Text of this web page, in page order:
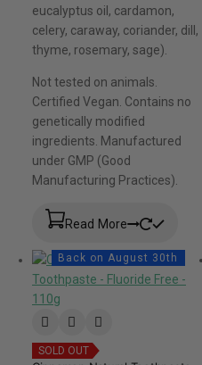
eucalyptus oil, cardamon,
celery, caraway, coriander, dill,
thyme, rosemary, sage).
Not tested on animals.
Certified Vegan. Contains no
genetically modified
ingredients. Manufactured
under GMP (Good
Manufacturing Practices).
Read More
Back on August 30th
SOLD OUT